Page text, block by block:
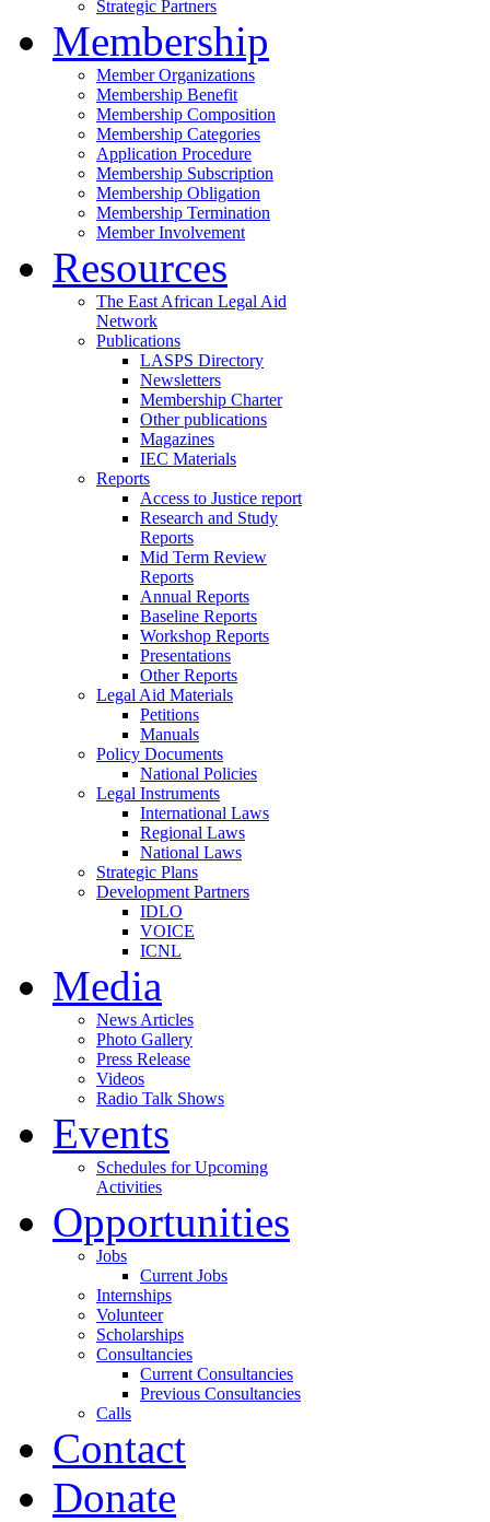
Strategic Partners
Membership
Member Organizations
Membership Benefit
Membership Composition
Membership Categories
Application Procedure
Membership Subscription
Membership Obligation
Membership Termination
Member Involvement
Resources
The East African Legal Aid
Network
Publications
LASPS Directory
Newsletters
Membership Charter
Other publications
Magazines
IEC Materials
Reports
Access to Justice report
Research and Study
Reports
Mid Term Review
Reports
Annual Reports
Baseline Reports
Workshop Reports
Presentations
Other Reports
Legal Aid Materials
Petitions
Manuals
Policy Documents
National Policies
Legal Instruments
International Laws
Regional Laws
National Laws
Strategic Plans
Development Partners
IDLO
VOICE
ICNL
Media
News Articles
Photo Gallery
Press Release
Videos
Radio Talk Shows
Events
Schedules for Upcoming
Activities
Opportunities
Jobs
Current Jobs
Internships
Volunteer
Scholarships
Consultancies
Current Consultancies
Previous Consultancies
Calls
Contact
Donate